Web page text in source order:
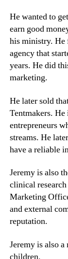
He wanted to
earn good
his ministry. He
agency that
years. He did
marketing.
He later sold
Tentmakers.
entrepreneurs
streams. He
have a reliable
Jeremy is also
clinical
Marketing
and external
reputation.
Jeremy is also